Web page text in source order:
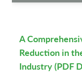
A
Reduction in
Industry (PDF